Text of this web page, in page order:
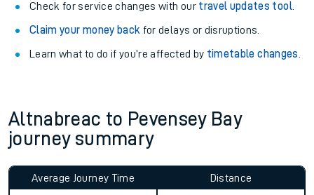
Check for service changes with our travel updates tool.
Claim your money back for delays or disruptions.
Learn what to do if you’re affected by timetable changes
Altnabreac to Pevensey Bay
journey summary
Average Journey Time
Distance